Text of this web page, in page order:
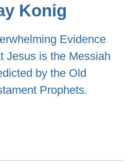
Konig
Evidence
Jesus is the Messiah
by the Old
Prophets.